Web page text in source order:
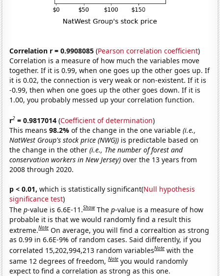
Correlation r = 0.9908085 (Pearson correlation coefficient)
Correlation is a measure of how much the variables move
together. If it is 0.99, when one goes up the other goes up. If
it is 0.02, the connection is very weak or non-existent. If it is
-0.99, then when one goes up the other goes down. If it is
1.00, you probably messed up your correlation function.
r2 = 0.9817014 (Coefficient of determination)
This means98.2%of the change in the one variable(i.e.,
NatWest Group's stock price (NWG)) is predictable based on
the change in the other(i.e., The number of forest and
conservation workers in New Jersey) over the 13 years from
2008 through 2020.
p < 0.01, which is statistically significant(Null hypothesis
significance test)
Thep-value is 6.6E-11.Show Thep-value is a measure of how
probable it is that we would randomly find a result this
extreme.Note On average, you will find a correaltion as strong
as 0.99 in 6.6E-9% of random cases. Said differently, if you
correlated 15,202,994,213 random variablesNote with the
same 12 degrees of freedom,Note you would randomly
expect to find a correlation as strong as this one.